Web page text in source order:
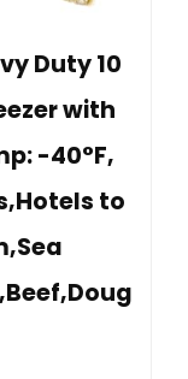
Duty 10
with
-40°F,
to